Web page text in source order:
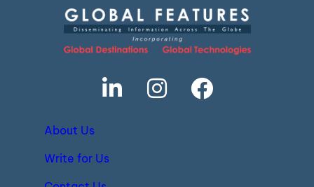
About Us
Write for Us